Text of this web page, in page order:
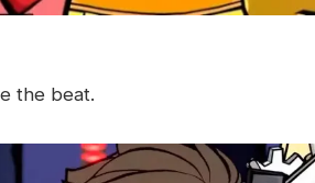
the beat.